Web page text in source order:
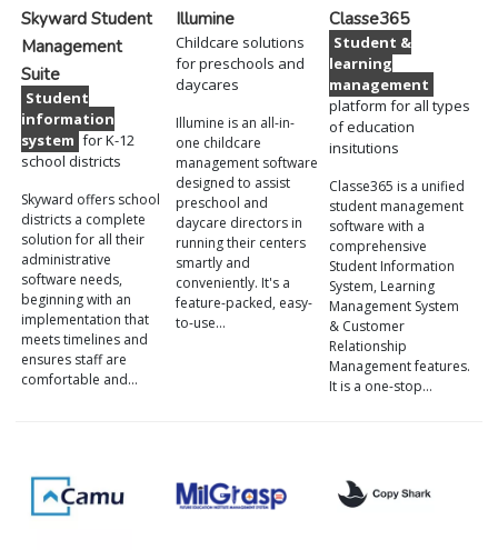
Skyward Student
Management
Suite
Student
information
system for K-12
school districts
Skyward offers school
districts a complete
solution for all their
administrative
software needs,
beginning with an
implementation that
meets timelines and
ensures staff are
comfortable and…
Illumine
Childcare solutions
for preschools and
daycares
Illumine is an all-in-
one childcare
management software
designed to assist
preschool and
daycare directors in
running their centers
smartly and
conveniently. It's a
feature-packed, easy-
to-use…
Classe365
Student &
learning
management
platform for all types
of education
insitutions
Classe365 is a unified
student management
software with a
comprehensive
Student Information
System, Learning
Management System
& Customer
Relationship
Management features.
It is a one-stop…